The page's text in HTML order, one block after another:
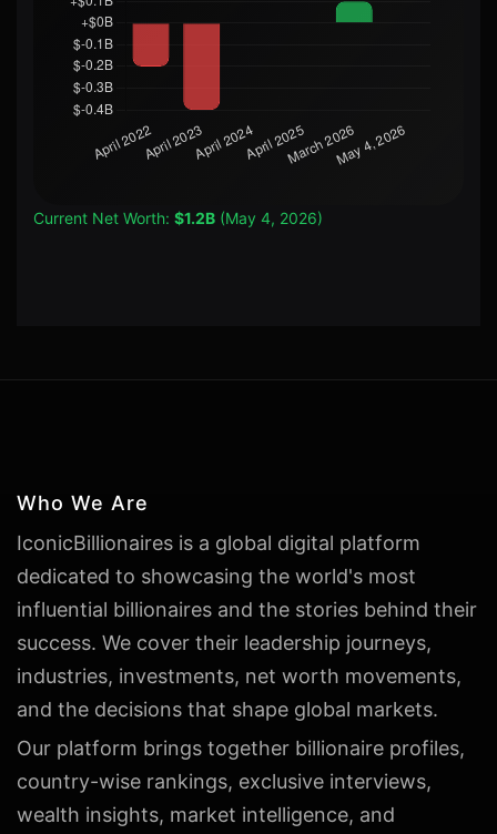
Current Net Worth: $1.2B (May 4, 2026)
Who We Are
IconicBillionaires is a global digital platform
dedicated to showcasing the world's most
influential billionaires and the stories behind their
success. We cover their leadership journeys,
industries, investments, net worth movements,
and the decisions that shape global markets.
Our platform brings together billionaire profiles,
country-wise rankings, exclusive interviews,
wealth insights, market intelligence, and